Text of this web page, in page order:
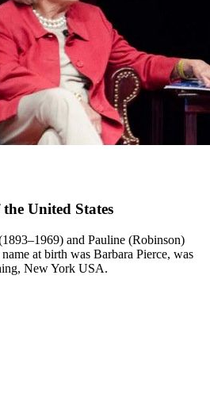
United States
and Pauline (Robinson)
at birth was Barbara Pierce, was
New York USA.